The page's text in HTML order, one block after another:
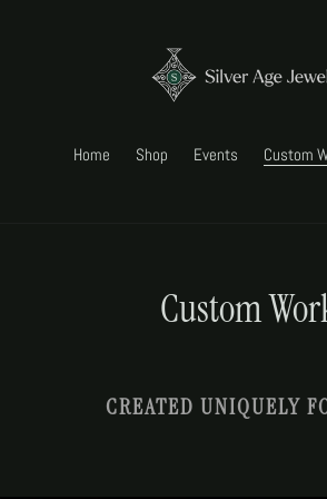
Home Shop Events Custom
Custom
CREATED UNIQUELY